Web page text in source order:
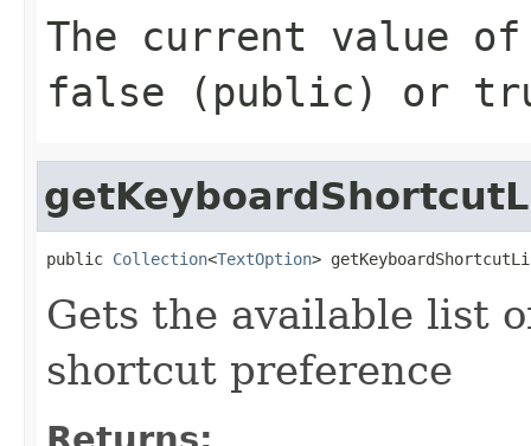
The current value
false (public) or
public Collection<TextOption>
Gets the available list
shortcut preference